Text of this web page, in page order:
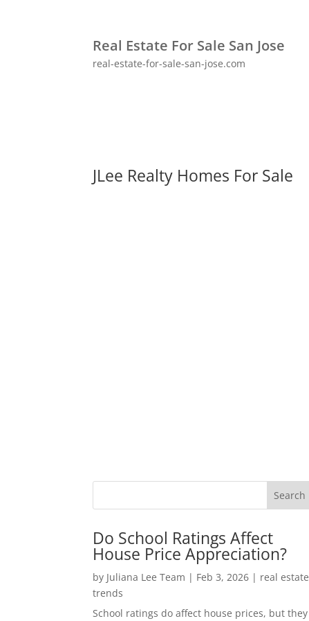
Real Estate For Sale San Jose
real-estate-for-sale-san-jose.com
JLee Realty Homes For Sale
Do School Ratings Affect
House Price Appreciation?
by Juliana Lee Team | Feb 3, 2026 | real estate
trends
School ratings do affect house prices, but they